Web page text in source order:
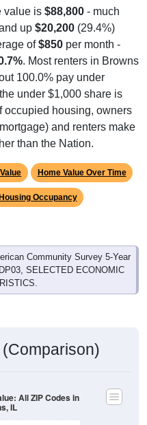
value is $88,800 - much
up $20,200 (29.4%)
of$850 per month -
. Most renters in Browns
100.0% pay under
under $1,000 share is
occupied housing, owners
and renters make
than the Nation.
Home Value Over Time
Housing Occupancy
Community Survey 5-Year
SELECTED ECONOMIC
All ZIP Codes in
IL